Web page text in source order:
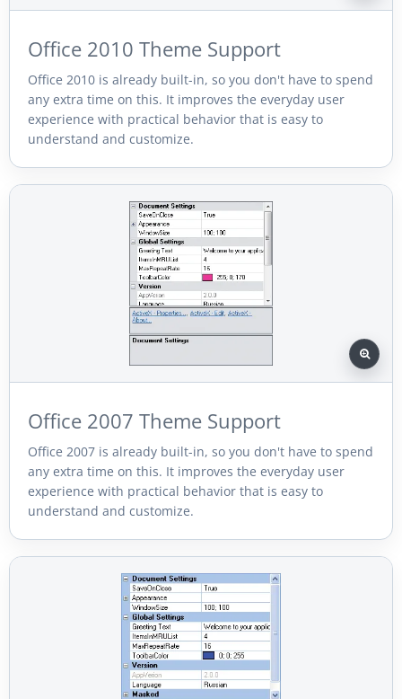
Office 2010 Theme Support
Office 2010 is already built-in, so you don't have to spend
any extra time on this. It improves the everyday user
experience with practical behavior that is easy to
understand and customize.
Office 2007 Theme Support
Office 2007 is already built-in, so you don't have to spend
any extra time on this. It improves the everyday user
experience with practical behavior that is easy to
understand and customize.